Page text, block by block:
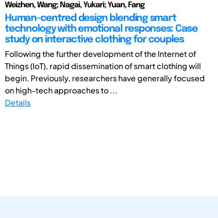
Weizhen, Wang; Nagai, Yukari; Yuan, Fang
Human-centred design blending smart
technology with emotional responses: Case
study on interactive clothing for couples
Following the further development of the Internet of
Things (IoT), rapid dissemination of smart clothing will
begin. Previously, researchers have generally focused
on high-tech approaches to ...
Details